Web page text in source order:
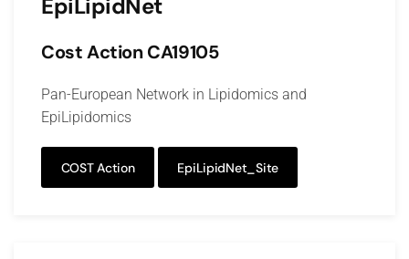
EpiLipidNet
Cost Action CA19105
Pan-European Network in Lipidomics and
EpiLipidomics
COST Action EpiLipidNet_Site